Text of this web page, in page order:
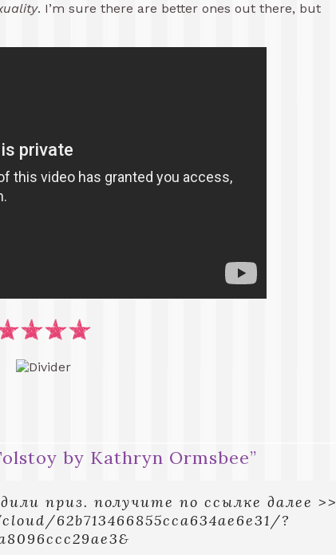
. I’m sure there are better ones out there, but
by Kathryn Ormsbee”
приз. получите по ссылке далее >>
62b713466855cca634ae6e31/?